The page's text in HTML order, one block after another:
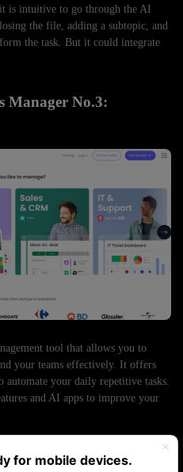
for mobile devices.
is intuitive to go through the AI
the file, adding a subtopic, and
the task. But it could integrate
Manager No.3:
tool that allows you to
your teams effectively. It offers
automate your daily repetitive tasks.
and AI apps to improve your
detailed project plans. It